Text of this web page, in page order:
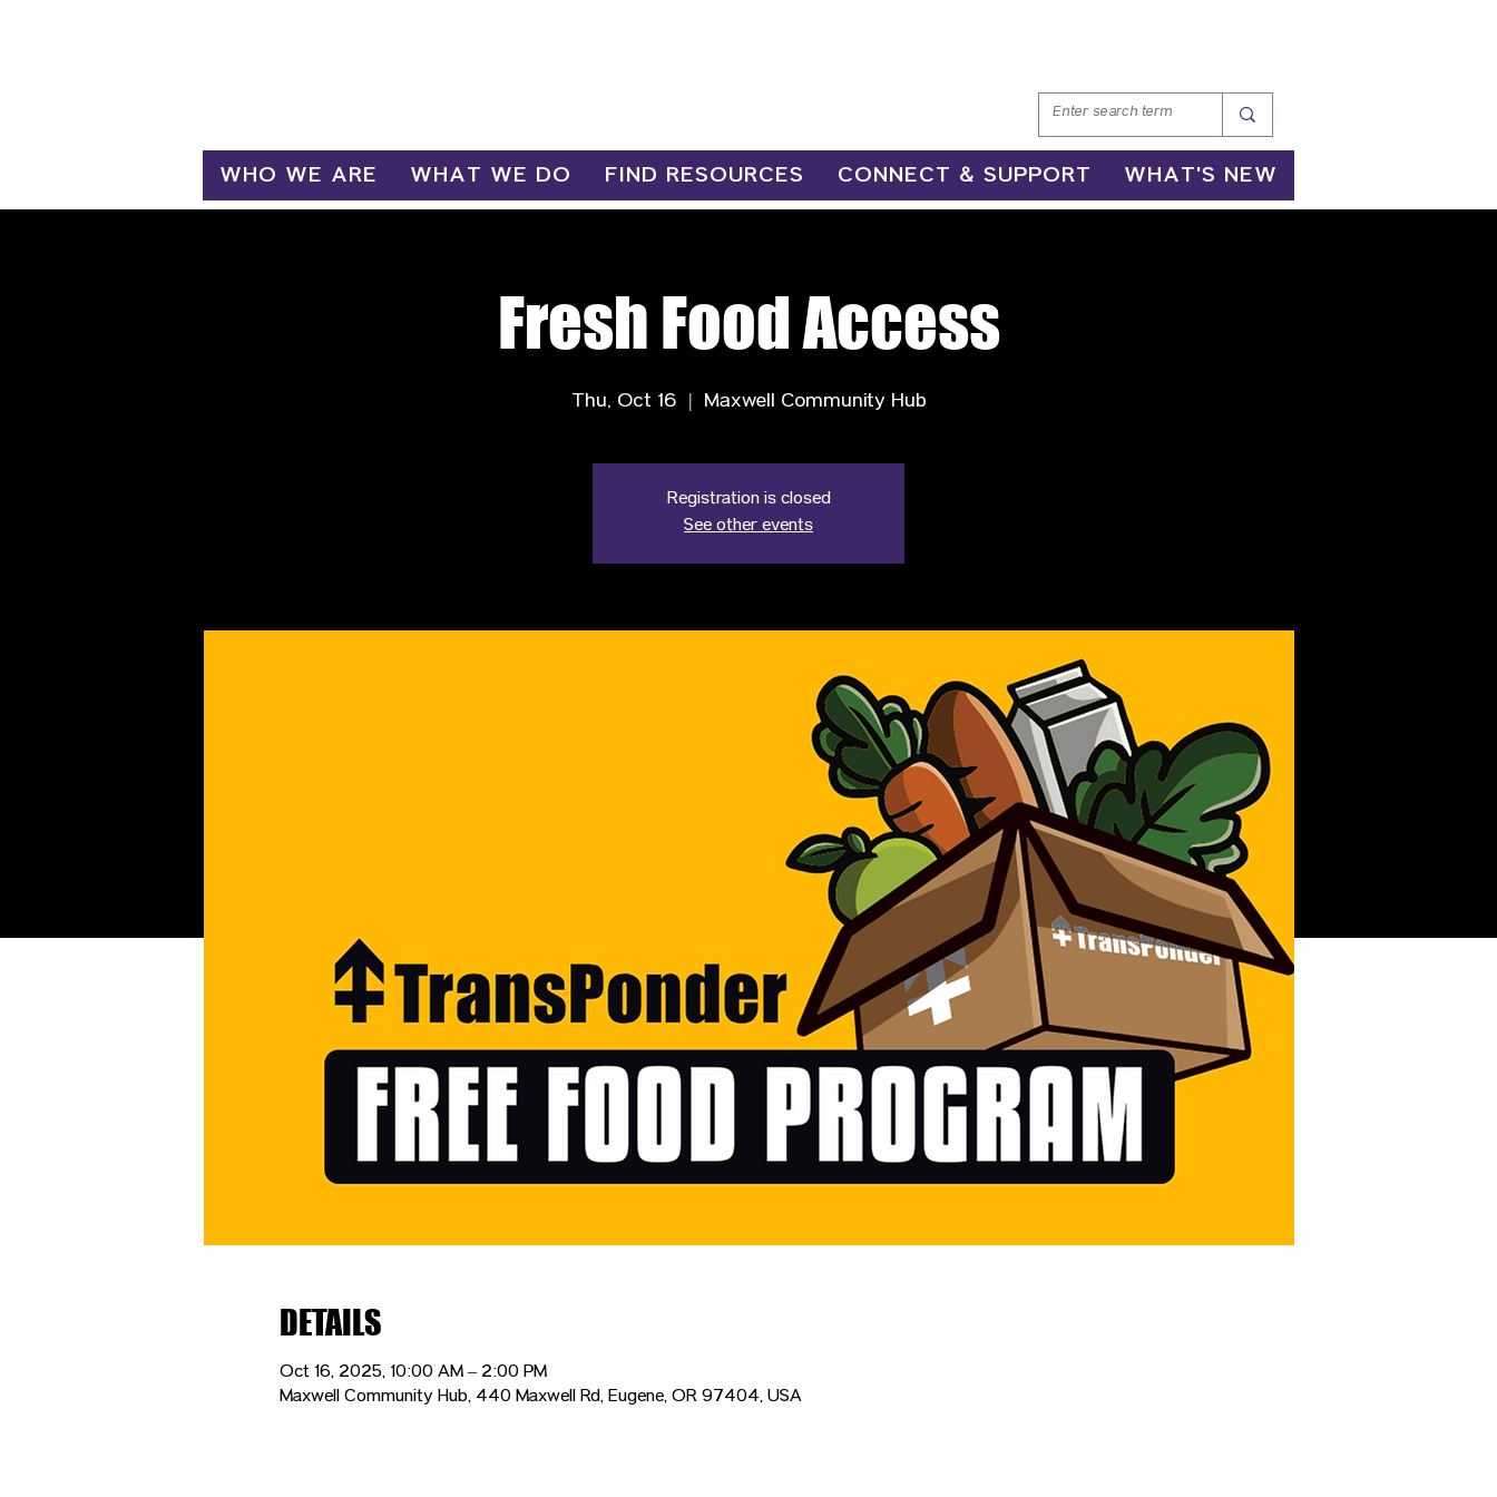
WHO WE ARE WHAT WE DO FIND RESOURCES CONNECT & SUPPORT WHAT'S NEW
Fresh Food Access
Thu, Oct 16
  |
Maxwell Community Hub
Registration is closed
See other events
DETAILS
Oct 16, 2025, 10:00 AM – 2:00 PM
Maxwell Community Hub, 440 Maxwell Rd, Eugene, OR 97404, USA